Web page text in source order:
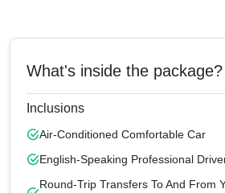
What's inside the package?
Inclusions
Air-Conditioned Comfortable Car
English-Speaking Professional
Round-Trip Transfers To And From